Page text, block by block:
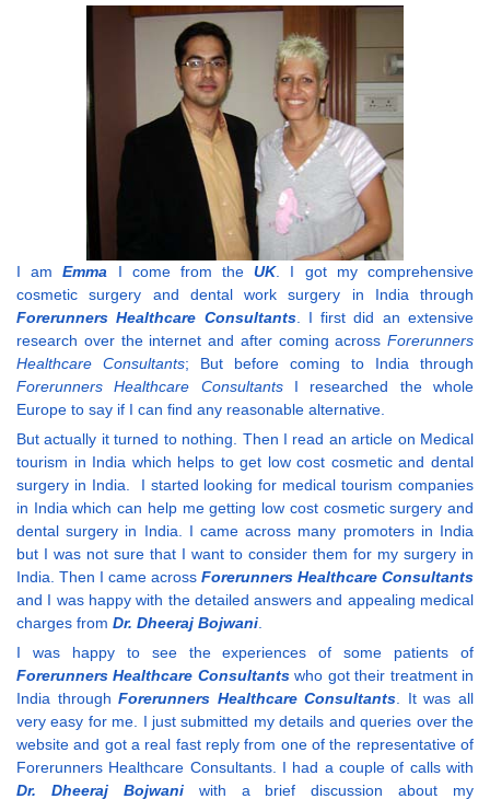
I amEmma I come from theUK. I got my comprehensive
cosmetic surgery and dental work surgery in India through
Forerunners Healthcare Consultants. I first did an extensive
research over the internet and after coming across Forerunners
Healthcare Consultants; But before coming to India through
Forerunners Healthcare ConsultantsI researched the whole
Europe to say if I can find any reasonable alternative.
But actually it turned to nothing. Then I read an article on Medical
tourism in India which helps to get low cost cosmetic and dental
surgery in India. I started looking for medical tourism companies
in India which can help me getting low cost cosmetic surgery and
dental surgery in India. I came across many promoters in India
but I was not sure that I want to consider them for my surgery in
India. Then I came across Forerunners Healthcare Consultants
and I was happy with the detailed answers and appealing medical
charges from Dr. Dheeraj Bojwani.
I was happy to see the experiences of some patients of
Forerunners Healthcare Consultantswho got their treatment in
India throughForerunners Healthcare Consultants. It was all
very easy for me. I just submitted my details and queries over the
website and got a real fast reply from one of the representative of
Forerunners Healthcare Consultants. I had a couple of calls with
Dr. Dheeraj Bojwaniwith a brief discussion about my